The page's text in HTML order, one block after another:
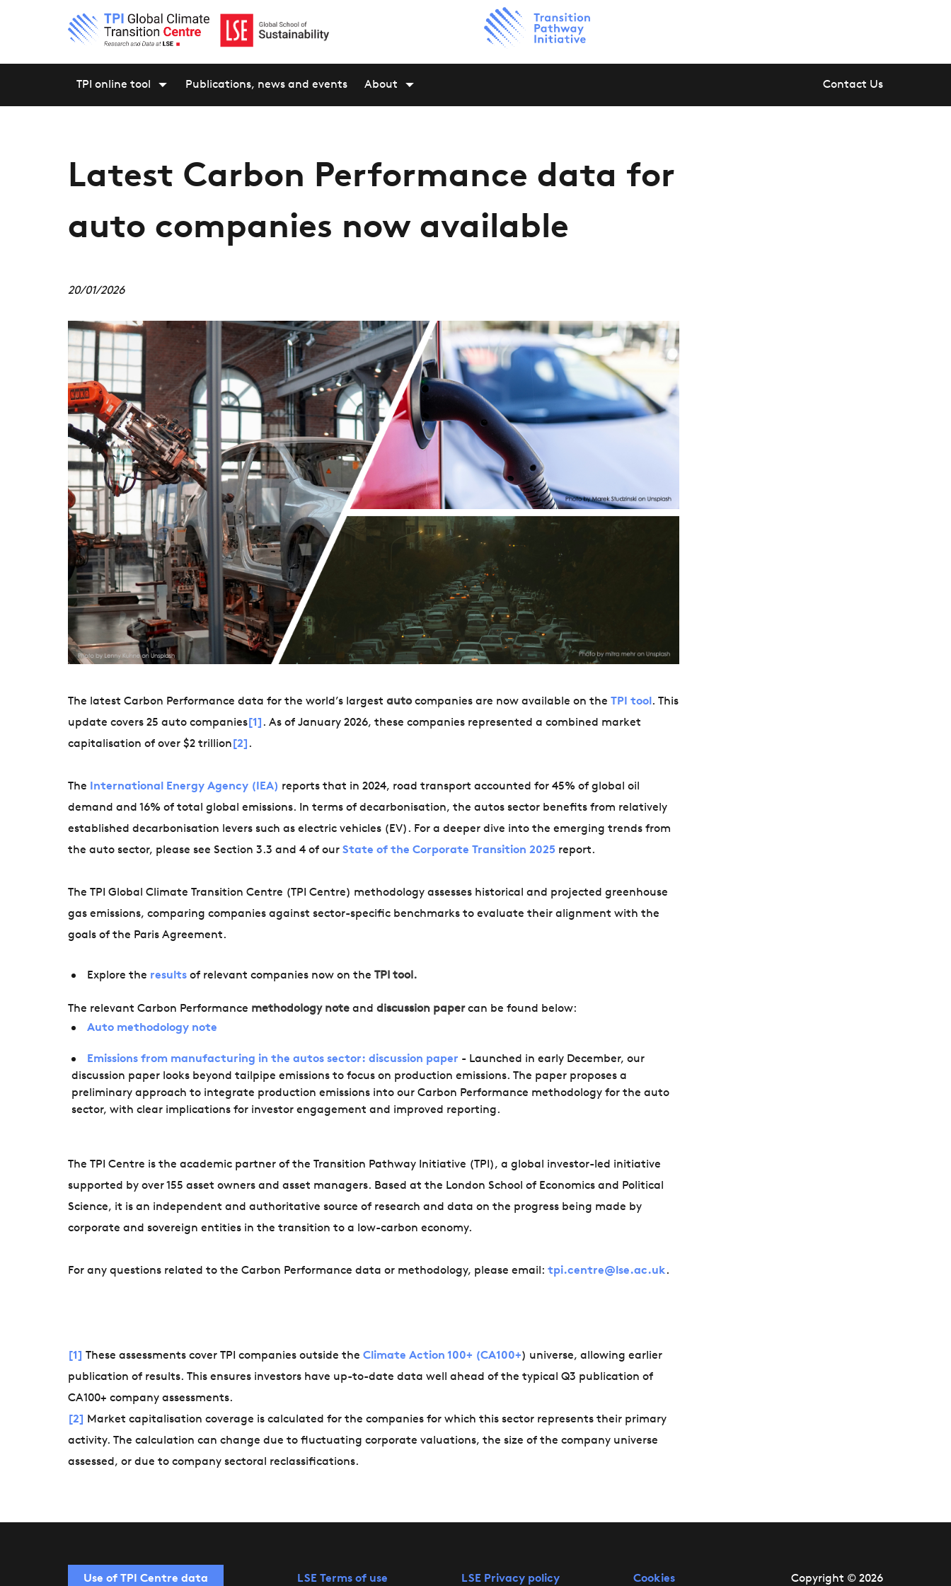
TPI online tool Publications, news and events About Contact Us
Latest Carbon Performance data for
auto companies now available
20/01/2026
The latest Carbon Performance data for the world’s largest autocompanies are now available on the TPI tool . This
update covers 25 auto companies [1] . As of January 2026, these companies represented a combined market
capitalisation of over $2 trillion [2] .
The International Energy Agency (IEA) reports that in 2024, road transport accounted for 45% of global oil
demand and 16% of total global emissions. In terms of decarbonisation, the autos sector benefits from relatively
established decarbonisation levers such as electric vehicles (EV). For a deeper dive into the emerging trends from
the auto sector, please see Section 3.3 and 4 of our State of the Corporate Transition 2025 report.
The TPI Global Climate Transition Centre (TPI Centre) methodology assesses historical and projected greenhouse
gas emissions, comparing companies against sector-specific benchmarks to evaluate their alignment with the
goals of the Paris Agreement.
Explore the results of relevant companies now on theTPI tool.
The relevant Carbon Performance methodology note and discussion papercan be found below:
Auto methodology note
Emissions from manufacturing in the autos sector: discussion paper - Launched in early December, our
discussion paper looks beyond tailpipe emissions to focus on production emissions. The paper proposes a
preliminary approach to integrate production emissions into our Carbon Performance methodology for the auto
sector, with clear implications for investor engagement and improved reporting.
The TPI Centre is the academic partner of the Transition Pathway Initiative (TPI), a global investor-led initiative
supported by over 155 asset owners and asset managers. Based at the London School of Economics and Political
Science, it is an independent and authoritative source of research and data on the progress being made by
corporate and sovereign entities in the transition to a low-carbon economy.
For any questions related to the Carbon Performance data or methodology, please email: tpi.centre@lse.ac.uk.
[1] These assessments cover TPI companies outside the Climate Action 100+ (CA100+) universe, allowing earlier
publication of results. This ensures investors have up-to-date data well ahead of the typical Q3 publication of
CA100+ company assessments.
[2]
Market capitalisation coverage is calculated for the companies for which this sector represents their primary
activity. The calculation can change due to fluctuating corporate valuations, the size of the company universe
assessed, or due to company sectoral reclassifications.
Use of TPI Centre data LSE Terms of use LSE Privacy policy Cookies Copyright © 2026